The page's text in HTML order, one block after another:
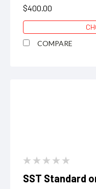
$400.00
COMPARE
SST Standard